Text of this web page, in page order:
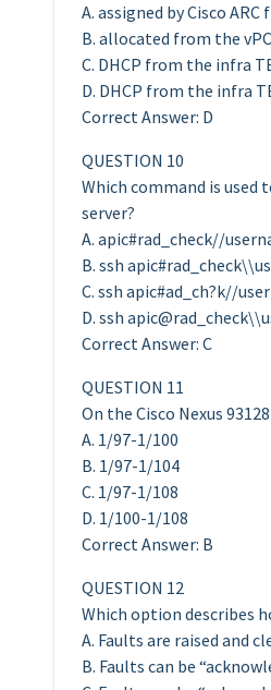
A. assigned by Cisco
B. allocated from the
C. DHCP from the infra
D. DHCP from the infra
Correct Answer: D
QUESTION 10
Which command is used
server?
A. apic#rad_check//
B. ssh apic#rad_check\\
C. ssh apic#ad_ch?k//
D. ssh apic@rad_check\\
Correct Answer: C
QUESTION 11
On the Cisco Nexus
A. 1/97-1/100
B. 1/97-1/104
C. 1/97-1/108
D. 1/100-1/108
Correct Answer: B
QUESTION 12
Which option describes
A. Faults are raised and
B. Faults can be